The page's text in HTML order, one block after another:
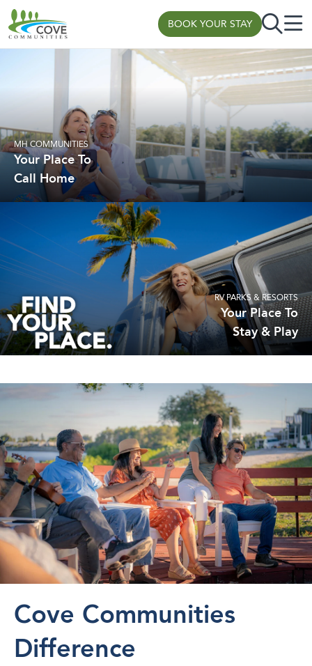
BOOK YOUR STAY
MH COMMUNITIES
Your Place To
Call Home
RV PARKS & RESORTS
Your Place To
Stay & Play
Cove Communities
Difference